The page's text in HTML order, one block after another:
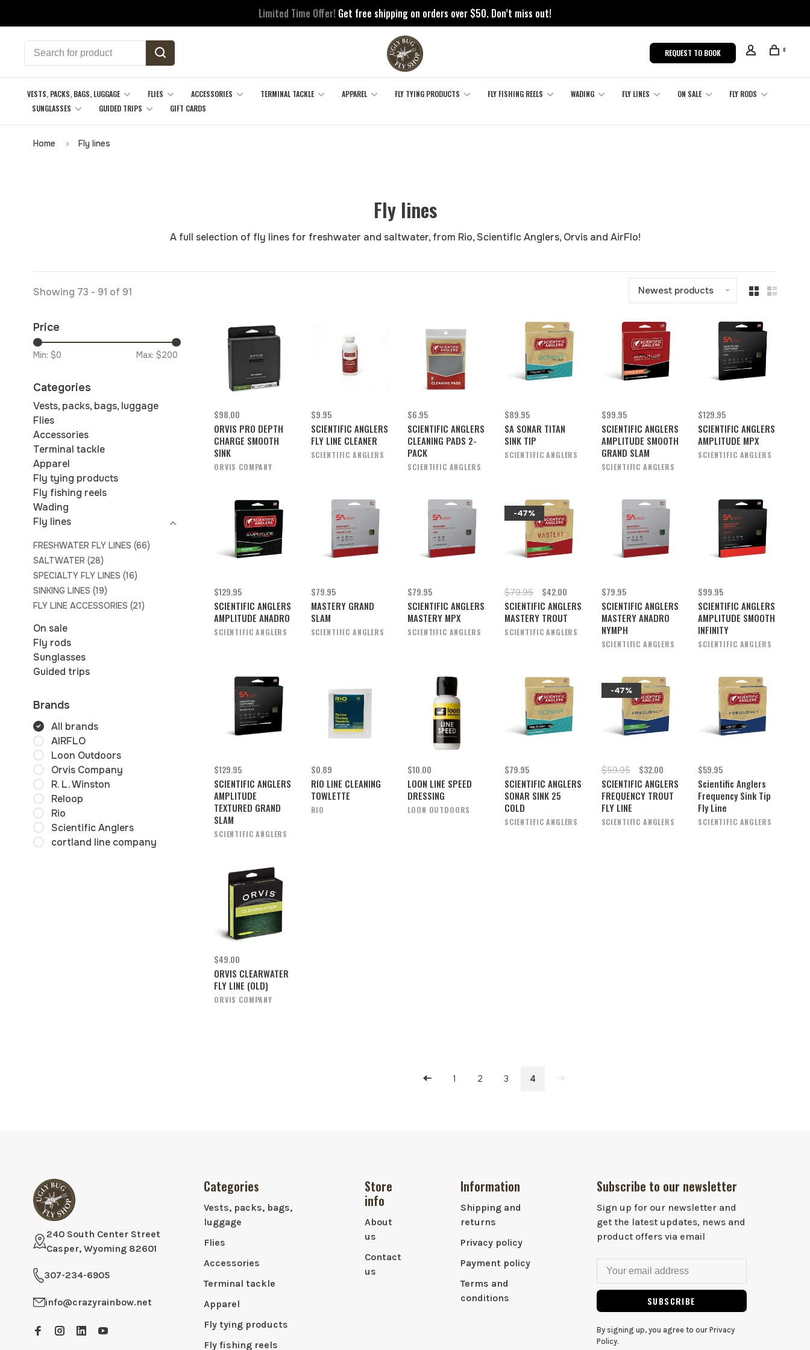
Limited Time Offer! Get free shipping on orders over $50. Don’t miss out!
REQUEST TO BOOK 0
VESTS, PACKS, BAGS, LUGGAGE FLIES ACCESSORIES TERMINAL TACKLE APPAREL FLY TYING PRODUCTS FLY FISHING REELS WADING FLY LINES ON SALE
FLY RODS
SUNGLASSES
GUIDED TRIPS GIFT CARDS
Home Fly lines
Fly lines
A full selection of fly lines for freshwater and saltwater, from Rio, Scientific Anglers, Orvis and AirFlo!
Showing 73 - 91 of 91 Newest products
Price
Min: $0 Max: $200
Categories
Vests, packs, bags, luggage
Flies
Accessories
Terminal tackle
Apparel
Fly tying products
Fly fishing reels
Wading
Fly lines
FRESHWATER FLY LINES (66)
SALTWATER (28)
SPECIALTY FLY LINES (16)
SINKING LINES (19)
FLY LINE ACCESSORIES (21)
On sale
Fly rods
Sunglasses
Guided trips
Brands
All brands
AIRFLO
Loon Outdoors
Orvis Company
R. L. Winston
Reloop
Rio
Scientific Anglers
cortland line company
$98.00
ORVIS PRO DEPTH
CHARGE SMOOTH
SINK
ORVIS COMPANY
$9.95
SCIENTIFIC ANGLERS
FLY LINE CLEANER
SCIENTIFIC ANGLERS
$6.95
SCIENTIFIC ANGLERS
CLEANING PADS 2-
PACK
SCIENTIFIC ANGLERS
$89.95
SA SONAR TITAN
SINK TIP
SCIENTIFIC ANGLERS
$99.95
SCIENTIFIC ANGLERS
AMPLITUDE SMOOTH
GRAND SLAM
SCIENTIFIC ANGLERS
$129.95
SCIENTIFIC ANGLERS
AMPLITUDE MPX
SCIENTIFIC ANGLERS
$129.95
SCIENTIFIC ANGLERS
AMPLITUDE ANADRO
SCIENTIFIC ANGLERS
$79.95
MASTERY GRAND
SLAM
SCIENTIFIC ANGLERS
$79.95
SCIENTIFIC ANGLERS
MASTERY MPX
SCIENTIFIC ANGLERS
-47%
$79.95 $42.00
SCIENTIFIC ANGLERS
MASTERY TROUT
SCIENTIFIC ANGLERS
$79.95
SCIENTIFIC ANGLERS
MASTERY ANADRO
NYMPH
SCIENTIFIC ANGLERS
$99.95
SCIENTIFIC ANGLERS
AMPLITUDE SMOOTH
INFINITY
SCIENTIFIC ANGLERS
$129.95
SCIENTIFIC ANGLERS
AMPLITUDE
TEXTURED GRAND
SLAM
SCIENTIFIC ANGLERS
$0.89
RIO LINE CLEANING
TOWLETTE
RIO
$10.00
LOON LINE SPEED
DRESSING
LOON OUTDOORS
$79.95
SCIENTIFIC ANGLERS
SONAR SINK 25
COLD
SCIENTIFIC ANGLERS
-47%
$59.95 $32.00
SCIENTIFIC ANGLERS
FREQUENCY TROUT
FLY LINE
SCIENTIFIC ANGLERS
$59.95
Scientific Anglers
Frequency Sink Tip
Fly Line
SCIENTIFIC ANGLERS
$49.00
ORVIS CLEARWATER
FLY LINE (OLD)
ORVIS COMPANY
1 2 3 4
240 South Center Street
Casper, Wyoming 82601
307-234-6905
info@crazyrainbow.net
Categories
Vests, packs, bags,
luggage
Flies
Accessories
Terminal tackle
Apparel
Fly tying products
Fly fishing reels
Store
info
About
us
Contact
us
Information
Shipping and
returns
Privacy policy
Payment policy
Terms and
conditions
Subscribe to our newsletter
Sign up for our newsletter and
get the latest updates, news and
product offers via email
SUBSCRIBE
By signing up, you agree to our Privacy
Policy.